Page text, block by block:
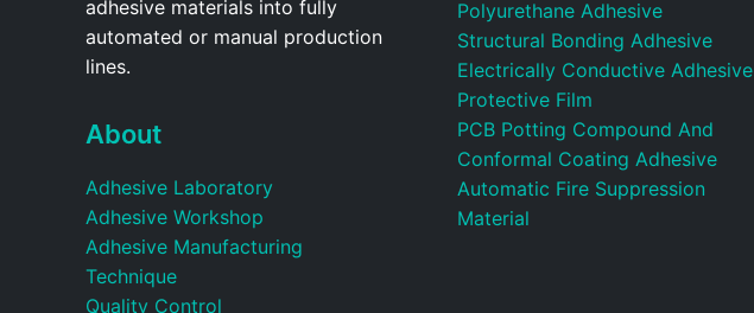
adhesive materials into fully
automated or manual production
lines.
About
Adhesive Laboratory
Adhesive Workshop
Adhesive Manufacturing
Technique
Quality Control
Polyurethane Adhesive
Structural Bonding Adhesive
Electrically Conductive Adhesive
Protective Film
PCB Potting Compound And
Conformal Coating Adhesive
Automatic Fire Suppression
Material